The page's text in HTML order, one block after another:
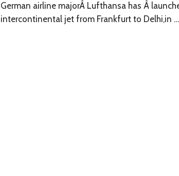
German airline majorÂ Lufthansa has Â
intercontinental jet from Frankfurt to Delhi,in …